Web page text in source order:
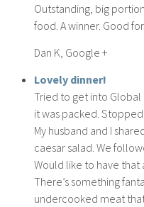
Outstanding, big
food. A winner. Good for
Dan K, Google +
Lovely dinner!
Tried to get into Global
it was packed.
My husband and I
caesar salad. We
Would like to have that
There’s something
undercooked meat